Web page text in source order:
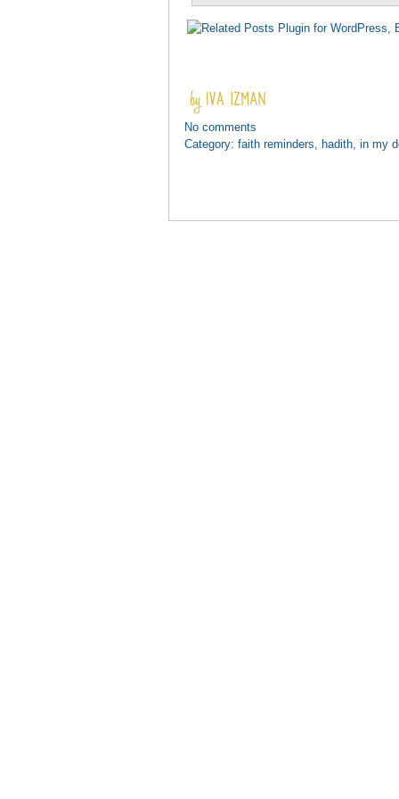
No comments
Category: faith reminders, hadith, in my